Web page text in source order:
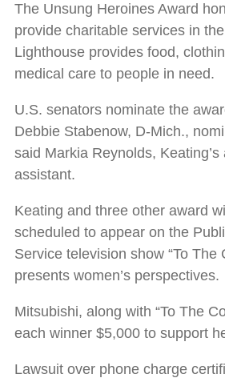
The Unsung Heroines Award
provide charitable services in
Lighthouse provides food,
medical care to people in need.
U.S. senators nominate the
Debbie Stabenow, D-Mich.,
said Markia Reynolds,
assistant.
Keating and three other award
scheduled to appear on the
Service television show “To The
presents women’s perspectives.
Mitsubishi, along with “To The
each winner $5,000 to support
Lawsuit over phone charge